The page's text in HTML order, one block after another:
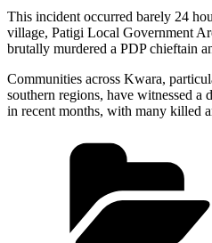
This incident occurred barely 24
village, Patigi Local Government
brutally murdered a PDP chieftain
Communities across Kwara,
southern regions, have witnessed a
in recent months, with many killed